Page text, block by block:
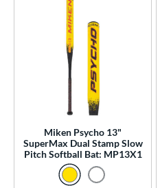
Rating
& Up 23 matching
& Up 57 matching
& Up 68 matching
& Up 69 matching
& Up 70 matching
Miken Psycho 13"
SuperMax Dual Stamp Slow
Pitch Softball Bat: MP13X1